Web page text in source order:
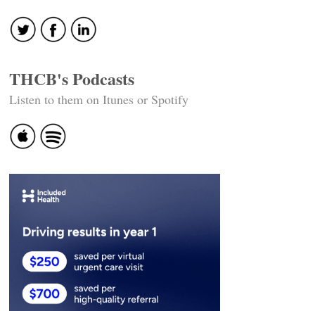
THCB's Podcasts
Listen to them on Itunes or Spotify